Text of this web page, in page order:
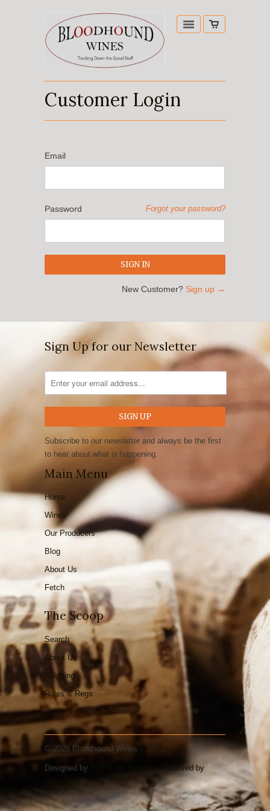
Customer Login
Email
Forgot your password?
Password
New Customer? Sign up →
Sign Up for our Newsletter
Subscribe to our newsletter and always be the first
to hear about what is happening.
Main Menu
Home
Wines
Our Producers
Blog
About Us
Fetch
The Scoop
Search
About Us
Shipping
Rules & Regs
© 2026 Bloodhound Wines
Designed by
Powered by